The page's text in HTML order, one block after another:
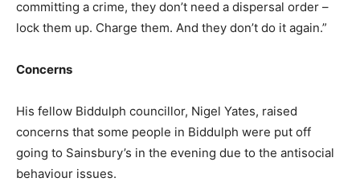
committing a crime, they don’t need a dispersal order –
lock them up. Charge them. And they don’t do it again.”
Concerns
His fellow Biddulph councillor, Nigel Yates, raised
concerns that some people in Biddulph were put off
going to Sainsbury’s in the evening due to the antisocial
behaviour issues.